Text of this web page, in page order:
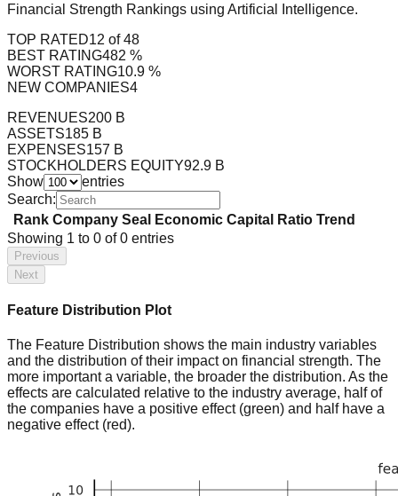
Financial Strength Rankings using Artificial Intelligence.
TOP RATED12 of 48
BEST RATING482 %
WORST RATING10.9 %
NEW COMPANIES4
REVENUES200 B
ASSETS185 B
EXPENSES157 B
STOCKHOLDERS EQUITY92.9 B
Show
entries
Search:
Rank Company Seal Economic Capital Ratio Trend
Showing 1 to 0 of 0 entries
Previous
Next
Feature Distribution Plot
The Feature Distribution shows the main industry variables
and the distribution of their impact on financial strength. The
more important a variable, the broader the distribution. As the
effects are calculated relative to the industry average, half of
the companies have a positive effect (green) and half have a
negative effect (red).